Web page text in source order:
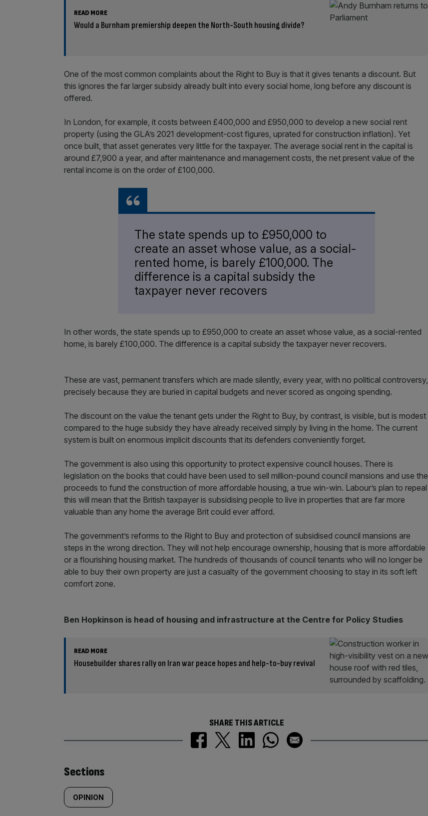
READ MORE
Would a Burnham premiership deepen the North-South housing divide?
One of the most common complaints about the Right to Buy is that it gives tenants a discount. But
this ignores the far larger subsidy already built into every social home, long before any discount is
offered.
In London, for example, it costs between £400,000 and £950,000 to develop a new social rent
property (using the GLA’s 2021 development-cost figures, uprated for construction inflation). Yet
once built, that asset generates very little for the taxpayer. The average social rent in the capital is
around £7,900 a year, and after maintenance and management costs, the net present value of the
rental income is on the order of £100,000.
The state spends up to £950,000 to
create an asset whose value, as a social-
rented home, is barely £100,000. The
difference is a capital subsidy the
taxpayer never recovers
In other words, the state spends up to £950,000 to create an asset whose value, as a social-rented
home, is barely £100,000. The difference is a capital subsidy the taxpayer never recovers.
These are vast, permanent transfers which are made silently, every year, with no political controversy,
precisely because they are buried in capital budgets and never scored as ongoing spending.
The discount on the value the tenant gets under the Right to Buy, by contrast, is visible, but is modest
compared to the huge subsidy they have already received simply by living in the home. The current
system is built on enormous implicit discounts that its defenders conveniently forget.
The government is also using this opportunity to protect expensive council houses. There is
legislation on the books that could have been used to sell million-pound council mansions and use the
proceeds to fund the construction of more affordable housing, a true win-win. Labour’s plan to repeal
this will mean that the British taxpayer is subsidising people to live in properties that are far more
valuable than any home the average Brit could ever afford.
The government’s reforms to the Right to Buy and protection of subsidised council mansions are
steps in the wrong direction. They will not help encourage ownership, housing that is more affordable
or a flourishing housing market. The hundreds of thousands of council tenants who will no longer be
able to buy their own property are just a casualty of the government choosing to stay in its soft left
comfort zone.
Ben Hopkinson is head of housing and infrastructure at the Centre for Policy Studies
READ MORE
Housebuilder shares rally on Iran war peace hopes and help-to-buy revival
SHARE THIS ARTICLE
Similarly
tagged
Sections
OPINION